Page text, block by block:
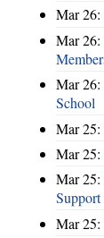
Mar 26:
Mar 26:
Mar 26:
School
Mar 25:
Mar 25:
Mar 25:
Support
Mar 25: